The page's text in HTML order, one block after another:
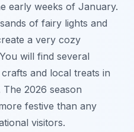
early weeks of January.
of fairy lights and
a very cozy
will find several
and local treats in
2026 season
festive than any
visitors.